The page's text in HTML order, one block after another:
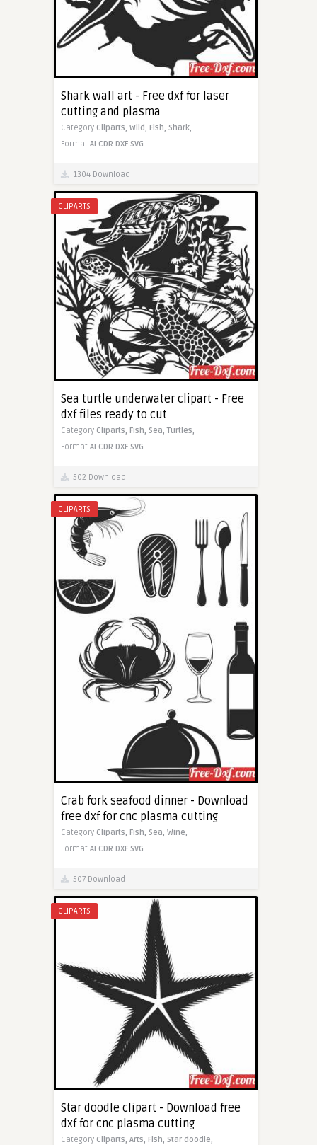
Shark wall art - Free dxf for laser
cutting and plasma
Category Cliparts, Wild, Fish, Shark,
Format AI CDR DXF SVG
1304 Download
CLIPARTS
Sea turtle underwater clipart - Free
dxf files ready to cut
Category Cliparts, Fish, Sea,Turtles,
Format AI CDR DXF SVG
502 Download
CLIPARTS
Crab fork seafood dinner - Download
free dxf for cnc plasma cutting
Category Cliparts, Fish, Sea, Wine,
Format AI CDR DXF SVG
507 Download
CLIPARTS
Star doodle clipart - Download free
dxf for cnc plasma cutting
Category Cliparts, Arts, Fish, Star doodle,